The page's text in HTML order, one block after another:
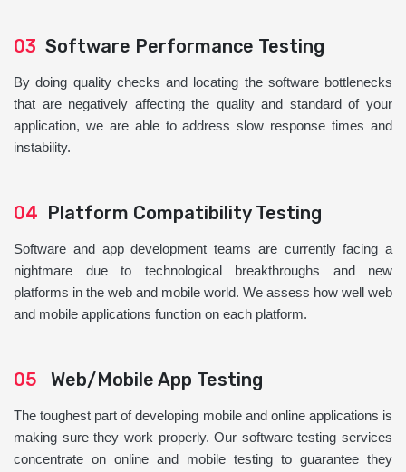
03 Software Performance Testing
By doing quality checks and locating the software bottlenecks
that are negatively affecting the quality and standard of your
application, we are able to address slow response times and
instability.
04 Platform Compatibility Testing
Software and app development teams are currently facing a
nightmare due to technological breakthroughs and new
platforms in the web and mobile world. We assess how well web
and mobile applications function on each platform.
05 Web/Mobile App Testing
The toughest part of developing mobile and online applications is
making sure they work properly. Our software testing services
concentrate on online and mobile testing to guarantee they